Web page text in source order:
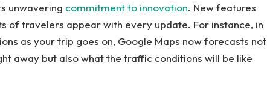
unwavering commitment to innovation. New features
of travelers appear with every update. For instance, in
as your trip goes on, Google Maps now forecasts not
away but also what the traffic conditions will be like